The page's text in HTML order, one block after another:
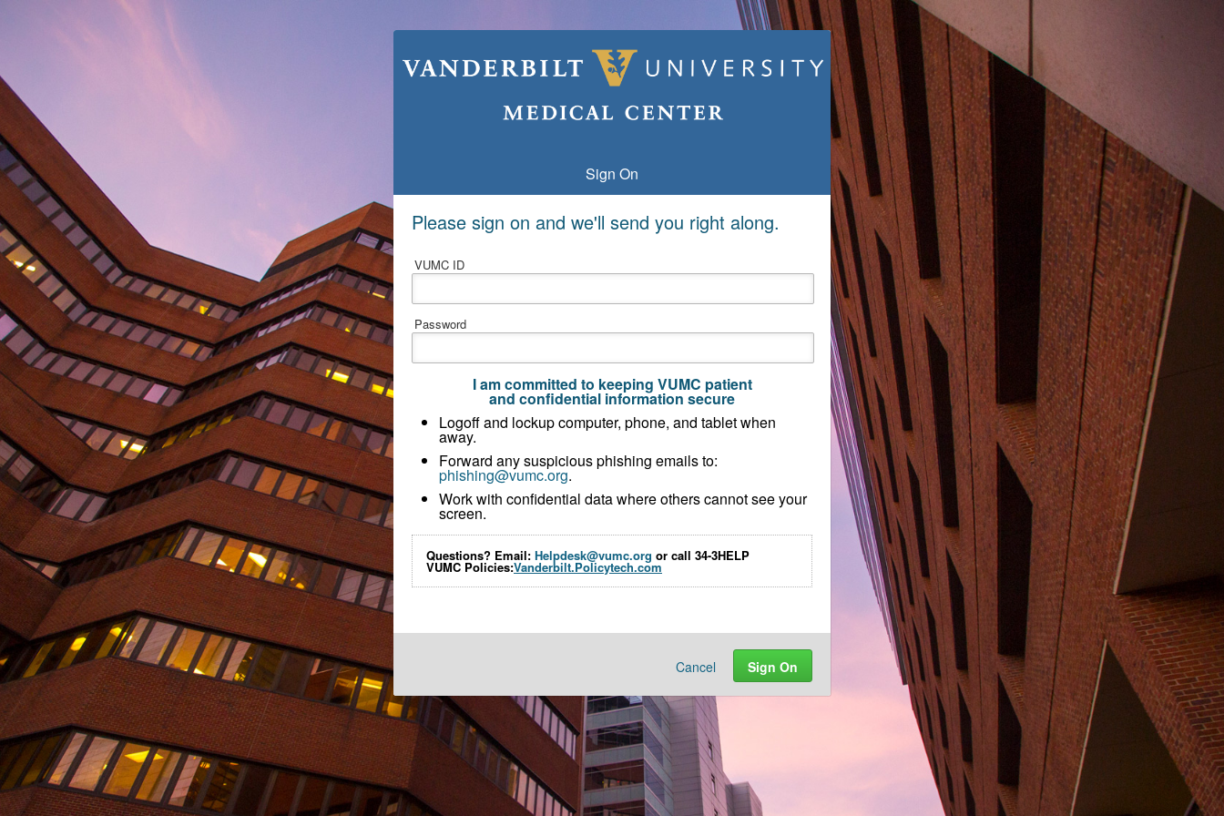
Sign On
Please sign on and we'll send you right along.
VUMC ID
Password
I am committed to keeping VUMC patient
and confidential information secure
Logoff and lockup computer, phone, and tablet when
away.
Forward any suspicious phishing emails to:
phishing@vumc.org.
Work with confidential data where others cannot see your
screen.
Questions? Email: Helpdesk@vumc.org or call 34-3HELP
VUMC Policies:Vanderbilt.Policytech.com
Cancel Sign On